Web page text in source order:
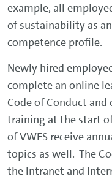
example, all
of sustainability as
competence profile.
Newly hired
complete an online
Code of Conduct
training at the start
of VWFS receive
topics as well. The
the Intranet and